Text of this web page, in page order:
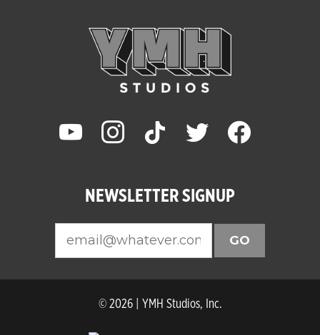
youtube instagram tiktok twitter facebook
NEWSLETTER SIGNUP
GO
© 2026 | YMH Studios, Inc.